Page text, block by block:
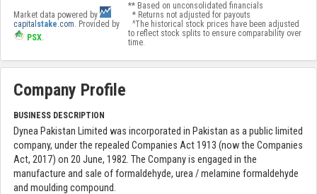
Market data powered by
capital stake.com. Provided by
PSX.
** Based on unconsolidated financials
* Returns not adjusted for payouts
^The historical stock prices have been adjusted
to reflect stock splits to ensure comparability over
time.
Company Profile
BUSINESS DESCRIPTION
Dynea Pakistan Limited was incorporated in Pakistan as a public limited
company, under the repealed Companies Act 1913 (now the Companies
Act, 2017) on 20 June, 1982. The Company is engaged in the
manufacture and sale of formaldehyde, urea / melamine formaldehyde
and moulding compound.